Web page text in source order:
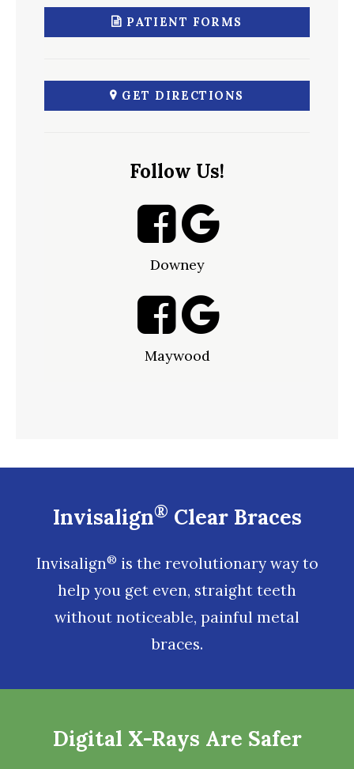
PATIENT FORMS
GET DIRECTIONS
Follow Us!
Downey
Maywood
Invisalign® Clear Braces
Invisalign® is the revolutionary way to
help you get even, straight teeth
without noticeable, painful metal
braces.
Digital X-Rays Are Safer